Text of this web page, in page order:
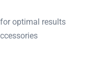
optimal results